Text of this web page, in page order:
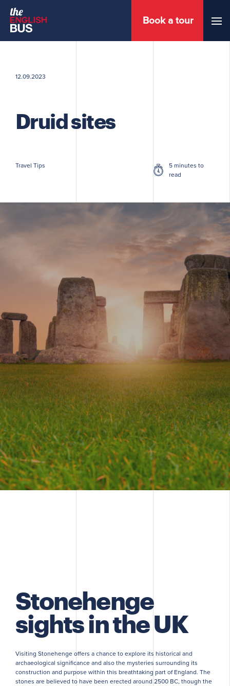
Book a tour Menu
12.09.2023
Druid sites
Travel Tips
5 minutes to
read
Stonehenge
sights in the UK
Visiting Stonehenge offers a chance to explore its historical and
archaeological significance and also the mysteries surrounding its
construction and purpose within this breathtaking part of England. The
stones are believed to have been erected around 2500 BC, though the